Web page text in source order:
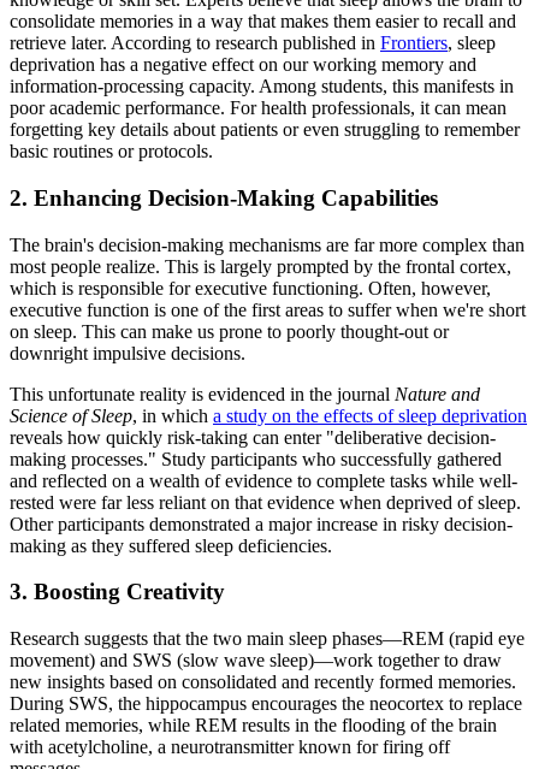
consolidate memories in a way that makes them easier to recall and
retrieve later. According to research published in Frontiers, sleep
deprivation has a negative effect on our working memory and
information-processing capacity. Among students, this manifests in
poor academic performance. For health professionals, it can mean
forgetting key details about patients or even struggling to remember
basic routines or protocols.
2. Enhancing Decision-Making Capabilities
The brain's decision-making mechanisms are far more complex than
most people realize. This is largely prompted by the frontal cortex,
which is responsible for executive functioning. Often, however,
executive function is one of the first areas to suffer when we're short
on sleep. This can make us prone to poorly thought-out or
downright impulsive decisions.
This unfortunate reality is evidenced in the journal Nature and
Science of Sleep, in which a study on the effects of sleep deprivation
reveals how quickly risk-taking can enter "deliberative decision-
making processes." Study participants who successfully gathered
and reflected on a wealth of evidence to complete tasks while well-
rested were far less reliant on that evidence when deprived of sleep.
Other participants demonstrated a major increase in risky decision-
making as they suffered sleep deficiencies.
3. Boosting Creativity
Research suggests that the two main sleep phases—REM (rapid eye
movement) and SWS (slow wave sleep)—work together to draw
new insights based on consolidated and recently formed memories.
During SWS, the hippocampus encourages the neocortex to replace
related memories, while REM results in the flooding of the brain
with acetylcholine, a neurotransmitter known for firing off